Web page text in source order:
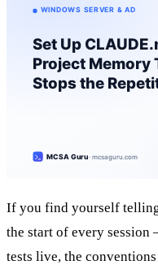
If you find yourself telling
the start of every
tests live, the